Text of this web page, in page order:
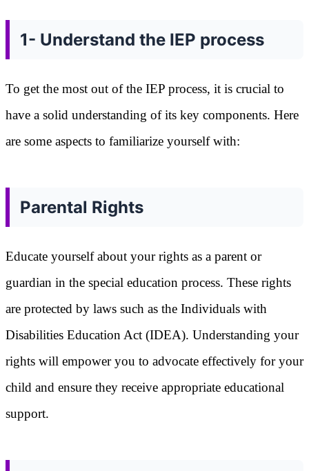
1- Understand the IEP process
To get the most out of the IEP process, it is crucial to
have a solid understanding of its key components. Here
are some aspects to familiarize yourself with:
Parental Rights
Educate yourself about your rights as a parent or
guardian in the special education process. These rights
are protected by laws such as the Individuals with
Disabilities Education Act (IDEA). Understanding your
rights will empower you to advocate effectively for your
child and ensure they receive appropriate educational
support.